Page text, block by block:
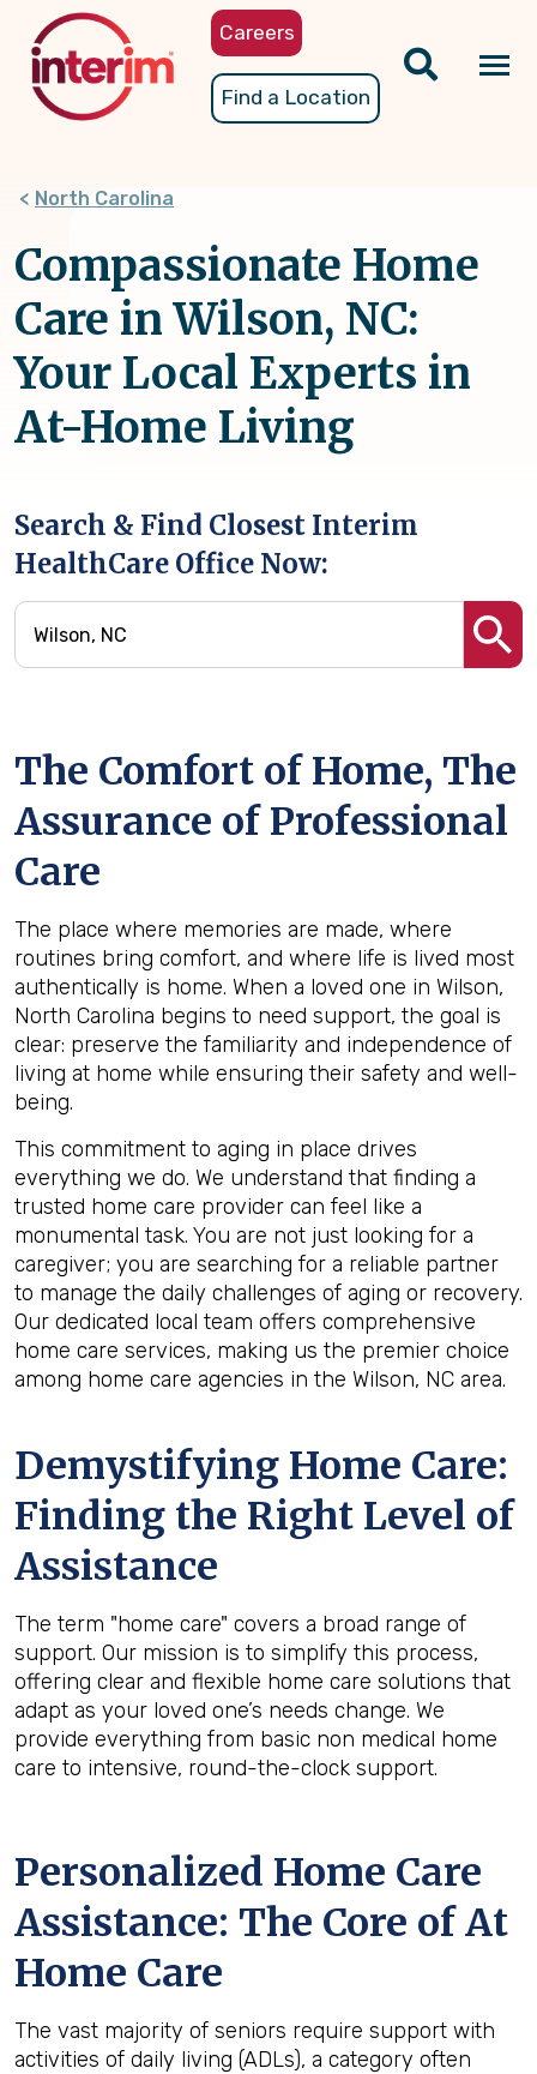
content
Careers
Find a Location
North Carolina
Compassionate Home
Care in Wilson, NC:
Your Local Experts in
At-Home Living
Search & Find Closest Interim
HealthCare Office Now:
The Comfort of Home, The
Assurance of Professional
Care
The place where memories are made, where
routines bring comfort, and where life is lived most
authentically is home. When a loved one in Wilson,
North Carolina begins to need support, the goal is
clear: preserve the familiarity and independence of
living at home while ensuring their safety and well-
being.
This commitment to aging in place drives
everything we do. We understand that finding a
trusted home care provider can feel like a
monumental task. You are not just looking for a
caregiver; you are searching for a reliable partner
to manage the daily challenges of aging or recovery.
Our dedicated local team offers comprehensive
home care services, making us the premier choice
among home care agencies in the Wilson, NC area.
Demystifying Home Care:
Finding the Right Level of
Assistance
The term "home care" covers a broad range of
support. Our mission is to simplify this process,
offering clear and flexible home care solutions that
adapt as your loved one’s needs change. We
provide everything from basic non medical home
care to intensive, round-the-clock support.
Personalized Home Care
Assistance: The Core of At
Home Care
The vast majority of seniors require support with
activities of daily living (ADLs), a category often